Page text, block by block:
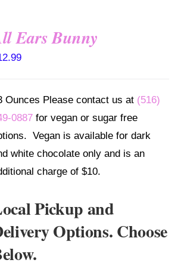
Ears Bunny
Ounces Please contact us at (516)
0887 for vegan or sugar free
Vegan is available for dark
white chocolate only and is an
charge of $10.
Pickup and
Options. Choose